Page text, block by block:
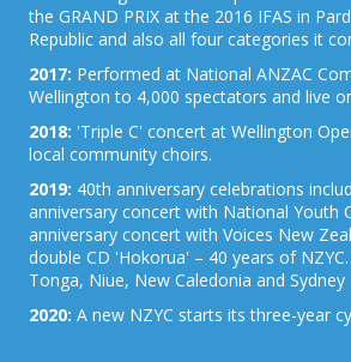
the GRAND PRIX at the 2016 IFAS in
Republic and also all four categories it
2017: Performed at National ANZAC
Wellington to 4,000 spectators and live
2018: 'Triple C' concert at Wellington
local community choirs.
2019: 40th anniversary celebrations
anniversary concert with National Youth
anniversary concert with Voices New
double CD 'Hokorua' – 40 years of
Tonga, Niue, New Caledonia and Sydney
2020: A new NZYC starts its three-year